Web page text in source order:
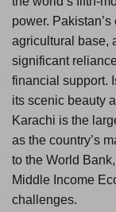
power.
agricultural base,
significant
financial support.
its scenic beauty
Karachi is the
as the country’s
to the World
Middle Income
challenges.